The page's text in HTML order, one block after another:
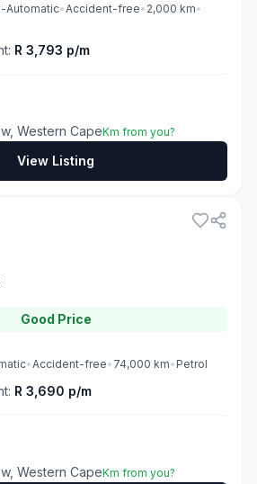
Automatic•Accident-free• 2,000 km•
R 3,793 p/m
Western CapeKm from you?
View Listing
Good Price
•Accident-free• 74,000 km• Petrol
R 3,690 p/m
Western CapeKm from you?